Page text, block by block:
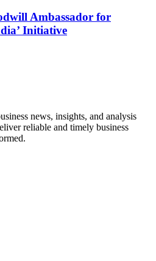
Ambassador for
Initiative
news, insights, and analysis
reliable and timely business